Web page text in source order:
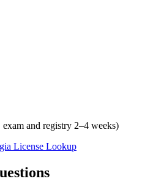
and registry 2–4 weeks)
License Lookup